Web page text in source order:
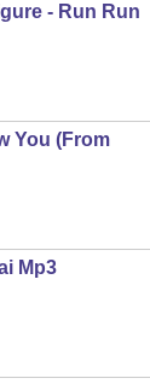
- Run Run
You (From
Mp3